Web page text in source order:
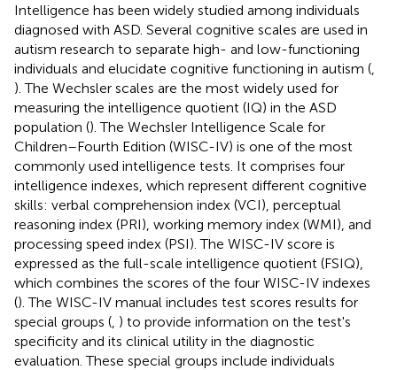
Intelligence has been widely studied among individuals
diagnosed with ASD. Several cognitive scales are used in
autism research to separate high- and low-functioning
individuals and elucidate cognitive functioning in autism (
). The Wechsler scales are the most widely used for
measuring the intelligence quotient (IQ) in the ASD
population (). The Wechsler Intelligence Scale for
Children–Fourth Edition (WISC-IV) is one of the most
commonly used intelligence tests. It comprises four
intelligence indexes, which represent different cognitive
skills: verbal comprehension index (VCI), perceptual
reasoning index (PRI), working memory index (WMI), and
processing speed index (PSI). The WISC-IV score is
expressed as the full-scale intelligence quotient (FSIQ),
which combines the scores of the four WISC-IV indexes
(). The WISC-IV manual includes test scores results for
special groups ( ) to provide information on the test's
specificity and its clinical utility in the diagnostic
evaluation. These special groups include individuals